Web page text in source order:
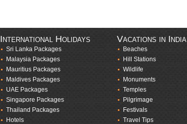
International Holidays
Sri Lanka Packages
Malaysia Packages
Mauritius Packages
Maldives Packages
UAE Packages
Singapore Packages
Thailand Packages
Hotels
Vacations in India
Beaches
Hill Stations
Wildlife
Monuments
Temples
Pilgrimage
Festivals
Travel Tips